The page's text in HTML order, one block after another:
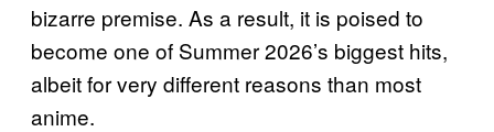
bizarre premise. As a result, it is poised to
become one of Summer 2026’s biggest hits,
albeit for very different reasons than most
anime.